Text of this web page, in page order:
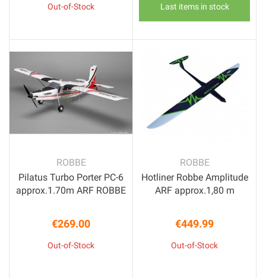
Out-of-Stock Last items in stock
ROBBE
Pilatus Turbo Porter PC-6
approx.1.70m ARF ROBBE
Price
€269.00
Out-of-Stock
ROBBE
Hotliner Robbe Amplitude
ARF approx.1,80 m
Price
€449.99
Out-of-Stock